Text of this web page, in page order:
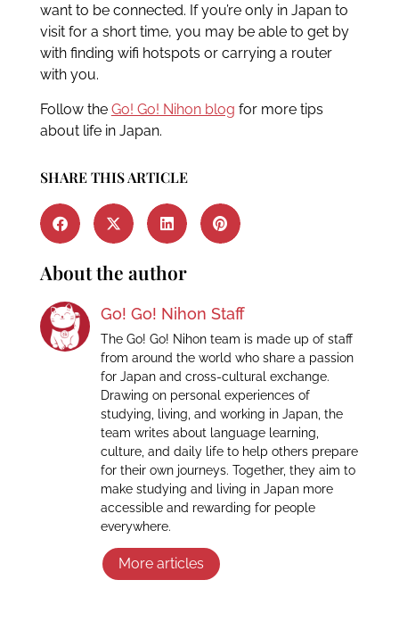
want to be connected. If you’re only in Japan to
visit for a short time, you may be able to get by
with finding wifi hotspots or carrying a router
with you.
Follow the Go! Go! Nihon blog for more tips
about life in Japan.
SHARE THIS ARTICLE
About the author
Go! Go! Nihon Staff
The Go! Go! Nihon team is made up of staff
from around the world who share a passion
for Japan and cross-cultural exchange.
Drawing on personal experiences of
studying, living, and working in Japan, the
team writes about language learning,
culture, and daily life to help others prepare
for their own journeys. Together, they aim to
make studying and living in Japan more
accessible and rewarding for people
everywhere.
More articles